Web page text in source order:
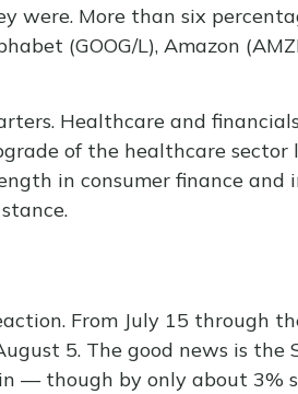
were. More than six
(GOOG/L), Amazon
Healthcare and
of the healthcare
in consumer finance and
From July 15 through
5. The good news is the
— though by only about 3%